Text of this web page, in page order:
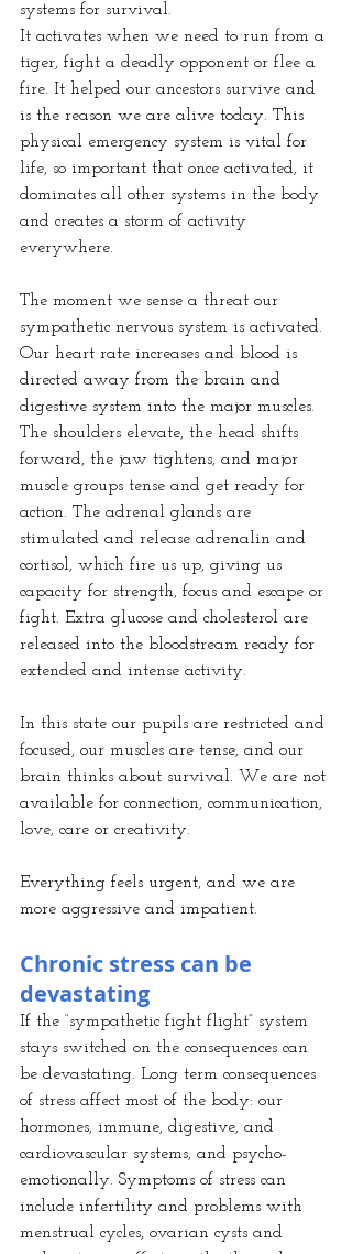
systems for survival.
It activates when we need to run from a
tiger, fight a deadly opponent or flee a
fire. It helped our ancestors survive and
is the reason we are alive today. This
physical emergency system is vital for
life, so important that once activated, it
dominates all other systems in the body
and creates a storm of activity
everywhere.
The moment we sense a threat our
sympathetic nervous system is activated.
Our heart rate increases and blood is
directed away from the brain and
digestive system into the major muscles.
The shoulders elevate, the head shifts
forward, the jaw tightens, and major
muscle groups tense and get ready for
action. The adrenal glands are
stimulated and release adrenalin and
cortisol, which fire us up, giving us
capacity for strength, focus and escape or
fight. Extra glucose and cholesterol are
released into the bloodstream ready for
extended and intense activity.
In this state our pupils are restricted and
focused, our muscles are tense, and our
brain thinks about survival. We are not
available for connection, communication,
love, care or creativity.
Everything feels urgent, and we are
more aggressive and impatient.
Chronic stress can be
devastating
If the “sympathetic fight flight” system
stays switched on the consequences can
be devastating. Long term consequences
of stress affect most of the body: our
hormones, immune, digestive, and
cardiovascular systems, and psycho-
emotionally. Symptoms of stress can
include infertility and problems with
menstrual cycles, ovarian cysts and